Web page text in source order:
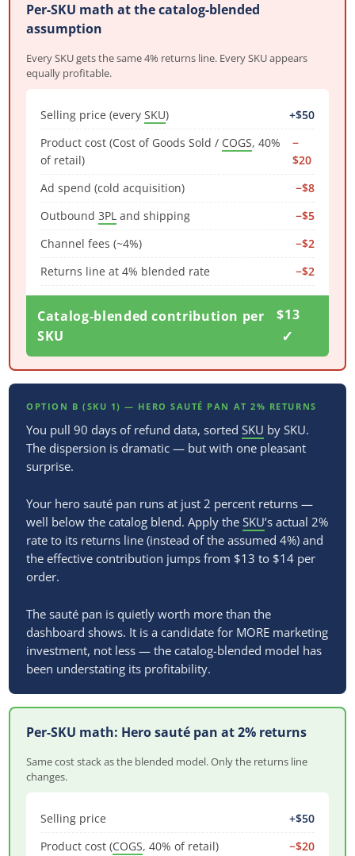
Per-SKU math at the catalog-blended
assumption
Every SKU gets the same 4% returns line. Every SKU appears
equally profitable.
Selling price (everySKU)
+$50
Product cost (Cost of Goods Sold / COGS, 40%
of retail)
−
$20
Ad spend (cold acquisition)
−$8
Outbound3PL and shipping
−$5
Channel fees (~4%)
−$2
Returns line at 4% blended rate
−$2
Catalog-blended contribution per
SKU
$13
✓
OPTION B (SKU 1) — HERO SAUTÉ PAN AT 2% RETURNS
You pull 90 days of refund data, sortedSKU by SKU.
The dispersion is dramatic — but with one pleasant
surprise.
Your hero sauté pan runs at just 2 percent returns —
well below the catalog blend. Apply theSKU’s actual 2%
rate to its returns line (instead of the assumed 4%) and
the effective contribution jumps from $13 to $14 per
order.
The sauté pan is quietly worth more than the
dashboard shows. It is a candidate for MORE marketing
investment, not less — the catalog-blended model has
been understating its profitability.
Per-SKU math: Hero sauté pan at 2% returns
Same cost stack as the blended model. Only the returns line
changes.
Selling price
+$50
Product cost (COGS, 40% of retail)
−$20